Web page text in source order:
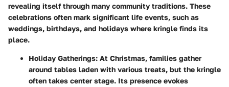
revealing itself through many community traditions. These
celebrations often mark significant life events, such as
weddings, birthdays, and holidays where kringle finds its
place.
Holiday Gatherings: At Christmas, families gather
around tables laden with various treats, but the kringle
often takes center stage. Its presence evokes